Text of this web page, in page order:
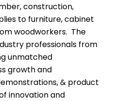
construction,
to furniture, cabinet
woodworkers. The
professionals from
unmatched
growth and
& product
innovation and